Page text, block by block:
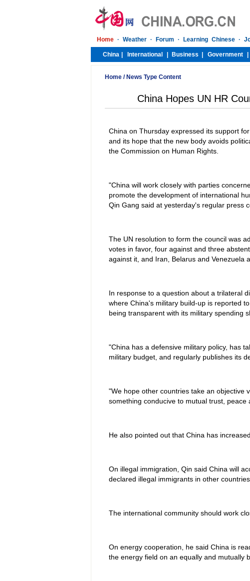
Home / News Type Content
China Hopes UN HR
China on Thursday expressed its support
and its hope that the new body avoids
the Commission on Human Rights.
"China will work closely with parties
promote the development of international
Qin Gang said at yesterday's regular press
The UN resolution to form the council was
votes in favor, four against and three
against it, and Iran, Belarus and Venezuela
In response to a question about a trilateral
where China's military build-up is reported
being transparent with its military spending
"China has a defensive military policy, has
military budget, and regularly publishes its
"We hope other countries take an objective
something conducive to mutual trust, peace
He also pointed out that China has
On illegal immigration, Qin said China will
declared illegal immigrants in other
The international community should work
On energy cooperation, he said China is
the energy field on an equally and mutually